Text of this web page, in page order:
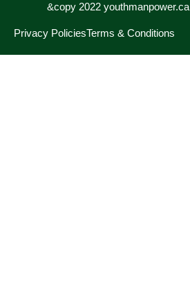
&copy 2022 youthmanpower.ca
Privacy PoliciesTerms & Conditions